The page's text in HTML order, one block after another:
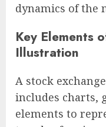
dynamics of the
Key Elements
Illustration
A stock
includes charts,
elements to